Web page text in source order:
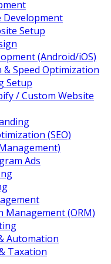
Development
Setup
(Android/iOS)
& Speed Optimization
Setup
/ Custom Website
(SEO)
Ads
Management (ORM)
Automation
Taxation